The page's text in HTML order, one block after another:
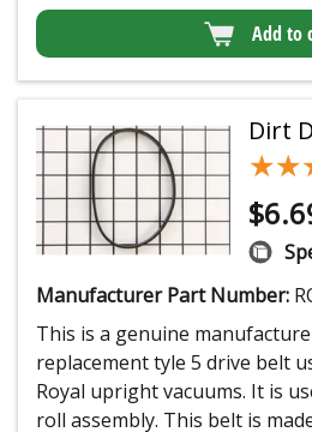
Add to
Dirt
$
Manufacturer Part Number:
This is a genuine
replacement tyle 5 drive belt
Royal upright vacuums. It is
roll assembly. This belt is